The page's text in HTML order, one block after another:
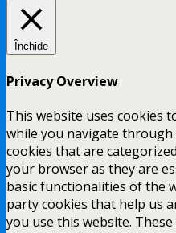
Închide
Privacy Overview
This website uses cookies
while you navigate
cookies that are
your browser as they are
basic functionalities of the
party cookies that help us
you use this website.